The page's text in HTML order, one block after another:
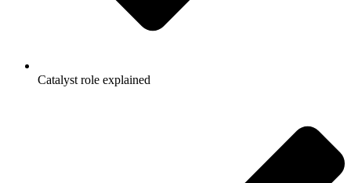
Catalyst role explained